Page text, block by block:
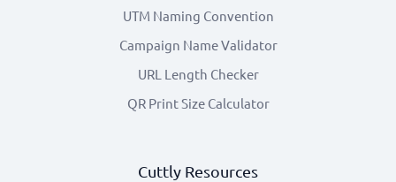
UTM Naming Convention
Campaign Name Validator
URL Length Checker
QR Print Size Calculator
Cuttly Resources